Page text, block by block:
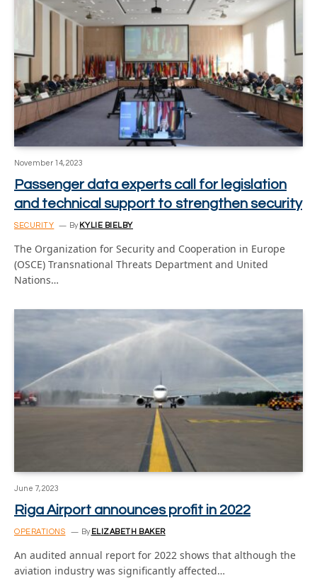
November 14, 2023
Passenger data experts call for legislation
and technical support to strengthen security
SECURITY By KYLIE BIELBY
The Organization for Security and Cooperation in Europe
(OSCE) Transnational Threats Department and United
Nations…
June 7, 2023
Riga Airport announces profit in 2022
OPERATIONS By ELIZABETH BAKER
An audited annual report for 2022 shows that although the
aviation industry was significantly affected…